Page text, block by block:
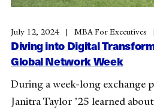
July 12, 2024 MBA For Executives
Diving into Digital
Global Network Week
During a week-long exchange
Janitra Taylor ’25 learned